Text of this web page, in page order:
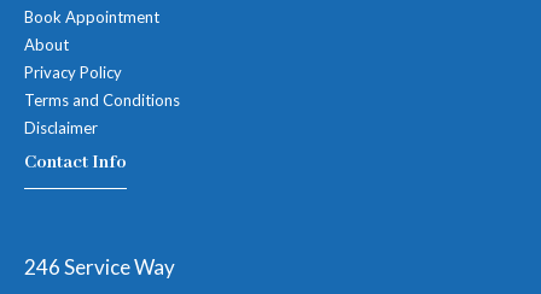
Book Appointment
About
Privacy Policy
Terms and Conditions
Disclaimer
Contact Info
246 Service Way